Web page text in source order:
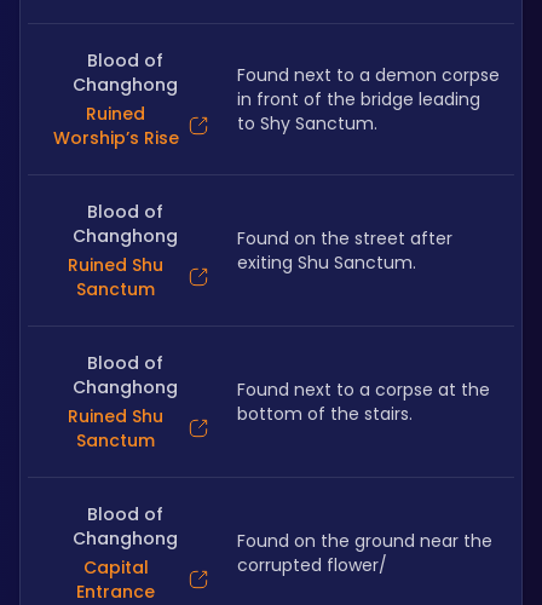
Blood of
Changhong
Ruined
Worship’s Rise
Found next to a demon corpse
in front of the bridge leading
to Shy Sanctum.
Blood of
Changhong
Ruined Shu
Sanctum
Found on the street after
exiting Shu Sanctum.
Blood of
Changhong
Ruined Shu
Sanctum
Found next to a corpse at the
bottom of the stairs.
Blood of
Changhong
Capital
Entrance
Found on the ground near the
corrupted flower/